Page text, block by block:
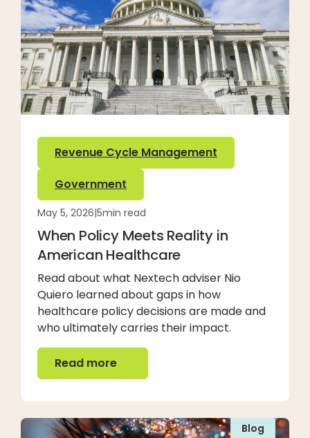
Revenue Cycle Management
Government
May 5, 2026|5min read
When Policy Meets Reality in
American Healthcare
Read about what Nextech adviser Nio
Quiero learned about gaps in how
healthcare policy decisions are made and
who ultimately carries their impact.
Read more
Read more
Blog